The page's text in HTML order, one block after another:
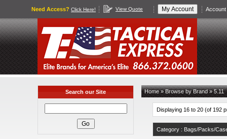
Need Access? Click Here! View Quote Account
Search our Site Home»Browse by Brand»5.11
Displaying 16 to 20 (of 192
Category : Bags/Packs/